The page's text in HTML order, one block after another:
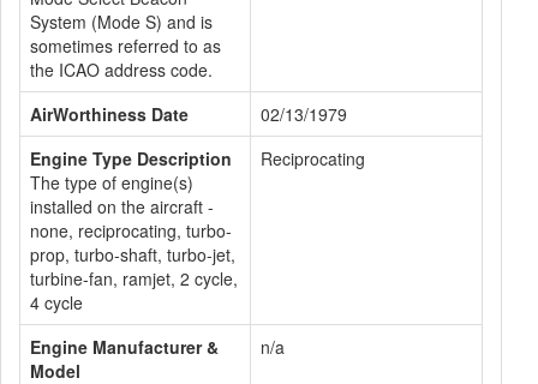
System (Mode S) and is
sometimes referred to as
the ICAO address code.
AirWorthiness Date
02/13/1979
Engine Type Description
The type of engine(s)
installed on the aircraft -
none, reciprocating, turbo-
prop, turbo-shaft, turbo-jet,
turbine-fan, ramjet, 2 cycle,
4 cycle
Reciprocating
Engine Manufacturer &
Model
n/a